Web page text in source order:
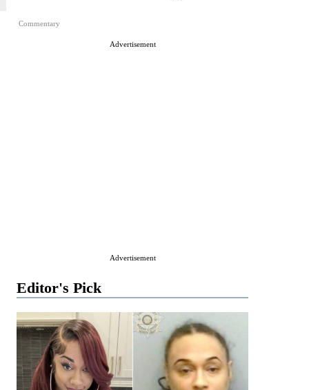
Commentary
Advertisement
Advertisement
Editor's Pick